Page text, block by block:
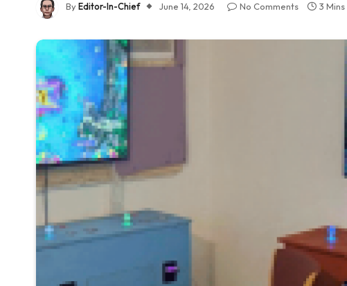
ByEditor-In-Chief June 14, 2026 No Comments 3